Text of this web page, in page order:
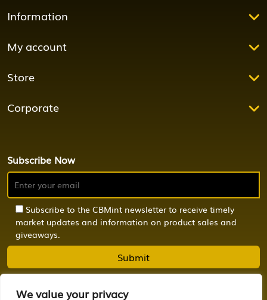
We value your privacy
Information
My account
Store
Corporate
Subscribe Now
Subscribe to the CBMint newsletter to receive timely
market updates and information on product sales and
giveaways.